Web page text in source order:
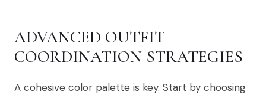
ADVANCED OUTFIT
COORDINATION STRATEGIES
A cohesive color palette is key. Start by choosing